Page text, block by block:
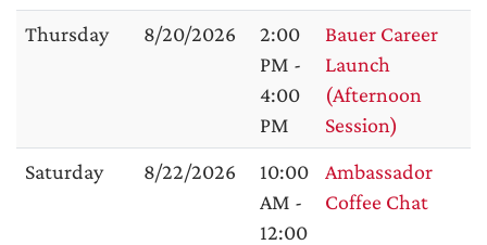
Thursday
8/20/2026
2:00
PM -
4:00
PM
Bauer Career
Launch
(Afternoon
Session)
Saturday
8/22/2026
10:00
AM -
12:00
Ambassador
Coffee Chat